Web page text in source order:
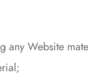
any Website